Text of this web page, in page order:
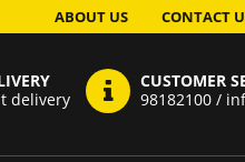
ABOUT US CONTACT
delivery
CUSTOMER
98182100 /